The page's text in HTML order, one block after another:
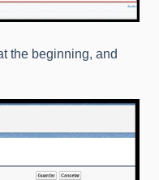
the beginning, and